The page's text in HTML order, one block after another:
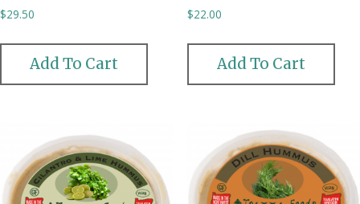
$29.50
Add To Cart
$22.00
Add To Cart